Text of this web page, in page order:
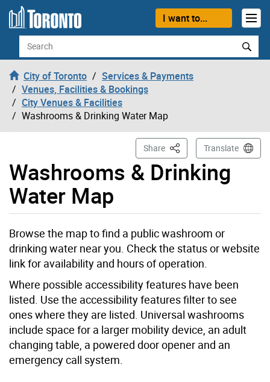
Skip to content
I want to...
Search
City of Toronto
Services & Payments
Venues, Facilities & Bookings
City Venues & Facilities
Washrooms & Drinking Water Map
Washrooms & Drinking
Water Map
Share This PageTranslate
Browse the map to find a public washroom or
drinking water near you. Check the status or website
link for availability and hours of operation.
Where possible accessibility features have been
listed. Use the accessibility features filter to see
ones where they are listed. Universal washrooms
include space for a larger mobility device, an adult
changing table, a powered door opener and an
emergency call system.